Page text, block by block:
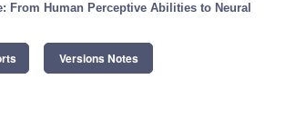
From Human Perceptive Abilities to Neural
Versions Notes